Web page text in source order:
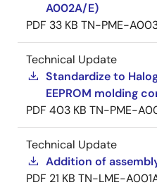
A002A/E)
PDF 33 KB TN-PME-
Technical Update
Standardize to
EEPROM molding
PDF 403 KB TN-PME-
Technical Update
Addition of
PDF 21 KB TN-LME-